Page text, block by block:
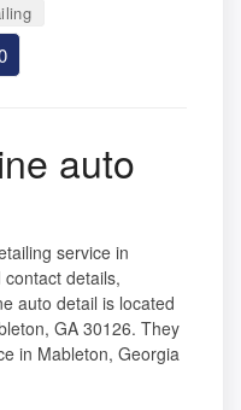
auto
service in
details,
auto detail is located
GA 30126. They
in Mableton, Georgia